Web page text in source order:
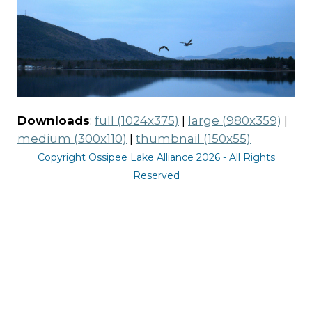
Downloads: full (1024x375) | large (980x359) |
medium (300x110) | thumbnail (150x55)
Copyright Ossipee Lake Alliance 2026 - All Rights
Reserved